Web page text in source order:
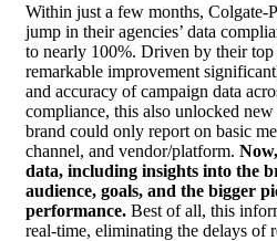
Within just a few months, Colgate-
jump in their agencies’ data
to nearly 100%. Driven by their top
remarkable improvement
and accuracy of campaign data
compliance, this also unlocked
brand could only report on basic
channel, and vendor/platform.
data, including insights into the
audience, goals, and the bigger
performance. Best of all, this
real-time, eliminating the delays of